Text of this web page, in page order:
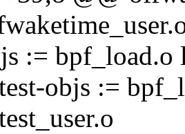
:= bpf_load.o
objs :=